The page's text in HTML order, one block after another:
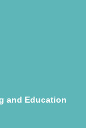
and Education